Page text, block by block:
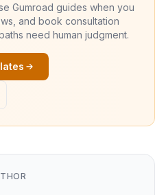
Gumroad guides when you
and book consultation
need human judgment.